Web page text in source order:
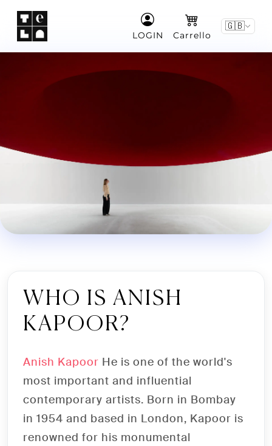
LOGIN Carrello
🇬🇧
TICKET ANISH
KAPOOR VENEZIA
Buy tickets online for the exhibition
featuring the world's most influential
contemporary artist
SHOP NOW
WHO IS ANISH
KAPOOR?
Anish Kapoor He is one of the world's
most important and influential
contemporary artists. Born in Bombay
in 1954 and based in London, Kapoor is
renowned for his monumental